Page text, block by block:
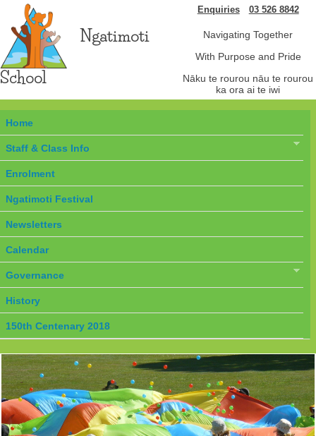
Ngatimoti
School
Enquiries 03 526 8842
Navigating Together
With Purpose and Pride
Nāku te rourou nāu te rourou
ka ora ai te iwi
Home
Staff & Class Info
Enrolment
Ngatimoti Festival
Newsletters
Calendar
Governance
History
150th Centenary 2018